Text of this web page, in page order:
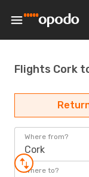
Flights Cork
Where from?
Cork
Where to?